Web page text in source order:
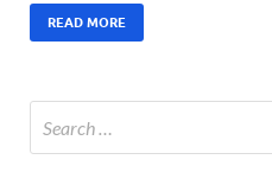
READ MORE